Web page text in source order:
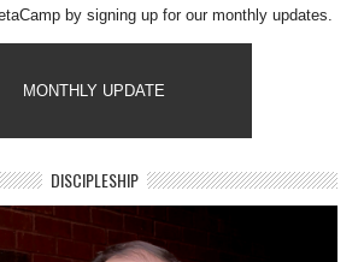
by signing up for our monthly updates.
MONTHLY UPDATE
DISCIPLESHIP